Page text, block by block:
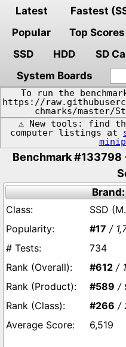
Latest Fastest
Popular
Top
SSD
HDD SD
System Boards
To run the
https://
chmarks/master/
⚠️ New tools: find
computer listings at
Benchmark #133798
SSD
#17 /
734
#612 /
#589 /
#266 /
6,519